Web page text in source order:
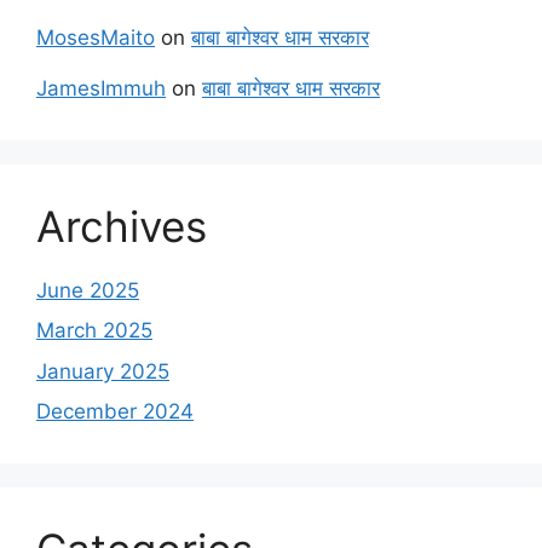
MosesMaito onबाबा बागेश्वर धाम सरकार
JamesImmuh onबाबा बागेश्वर धाम सरकार
Archives
June 2025
March 2025
January 2025
December 2024